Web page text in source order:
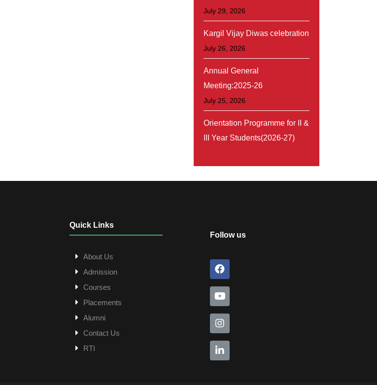
Kargil Vijay Diwas celebration
Annual General
Meeting:2025-26
Orientation Programme for II &
III Year Students(2026-27)
Inauguration of Student
Welfare Council:2026-27
Quick Links
About Us
Admission
Courses
Placements
Alumni
Contact Us
RTI
Follow us